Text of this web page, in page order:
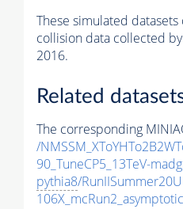
These simulated
collision data collected
2016.
Related
The corresponding
/
90_TuneCP5_13TeV-
pythia8/